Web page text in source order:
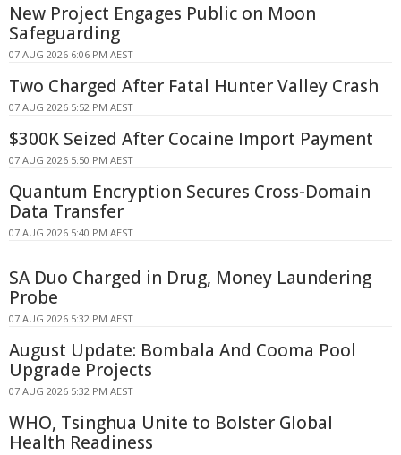
New Project Engages Public on Moon
Safeguarding
07 AUG 2026 6:06 PM AEST
Two Charged After Fatal Hunter Valley Crash
07 AUG 2026 5:52 PM AEST
$300K Seized After Cocaine Import Payment
07 AUG 2026 5:50 PM AEST
Quantum Encryption Secures Cross-Domain
Data Transfer
07 AUG 2026 5:40 PM AEST
SA Duo Charged in Drug, Money Laundering
Probe
07 AUG 2026 5:32 PM AEST
August Update: Bombala And Cooma Pool
Upgrade Projects
07 AUG 2026 5:32 PM AEST
WHO, Tsinghua Unite to Bolster Global
Health Readiness